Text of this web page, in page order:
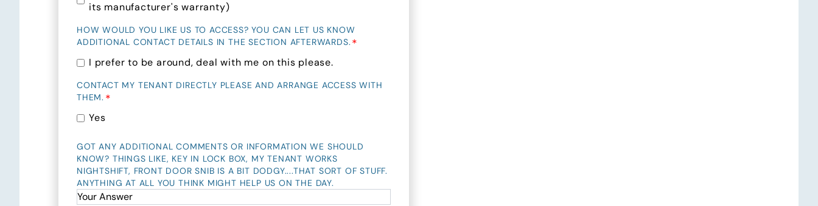
its manufacturer's warranty)
HOW WOULD YOU LIKE US TO ACCESS? YOU CAN LET US KNOW
ADDITIONAL CONTACT DETAILS IN THE SECTION AFTERWARDS. *
I prefer to be around, deal with me on this please.
CONTACT MY TENANT DIRECTLY PLEASE AND ARRANGE ACCESS WITH
THEM. *
Yes
GOT ANY ADDITIONAL COMMENTS OR INFORMATION WE SHOULD
KNOW? THINGS LIKE, KEY IN LOCK BOX, MY TENANT WORKS
NIGHTSHIFT, FRONT DOOR SNIB IS A BIT DODGY....THAT SORT OF STUFF.
ANYTHING AT ALL YOU THINK MIGHT HELP US ON THE DAY.